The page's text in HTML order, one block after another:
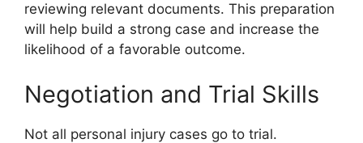
reviewing relevant documents. This preparation
will help build a strong case and increase the
likelihood of a favorable outcome.
Negotiation and Trial Skills
Not all personal injury cases go to trial.